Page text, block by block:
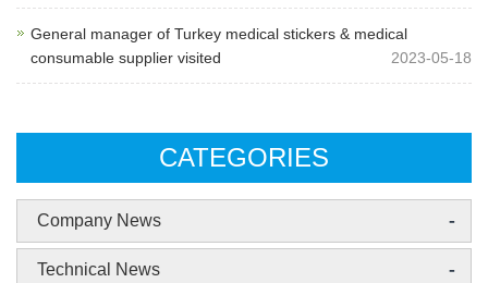
General manager of Turkey medical stickers & medical
consumable supplier visited
2023-05-18
CATEGORIES
Company News -
Technical News -